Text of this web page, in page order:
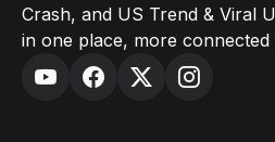
Crash, and US Trend & Viral
in one place, more connected